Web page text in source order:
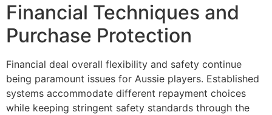
Financial Techniques and
Purchase Protection
Financial deal overall flexibility and safety continue
being paramount issues for Aussie players. Established
systems accommodate different repayment choices
while keeping stringent safety standards through the